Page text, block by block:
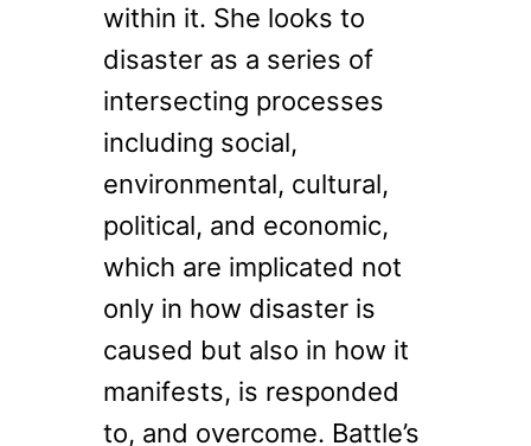
within it. She looks to
disaster as a series of
intersecting processes
including social,
environmental, cultural,
political, and economic,
which are implicated not
only in how disaster is
caused but also in how it
manifests, is responded
to, and overcome. Battle’s